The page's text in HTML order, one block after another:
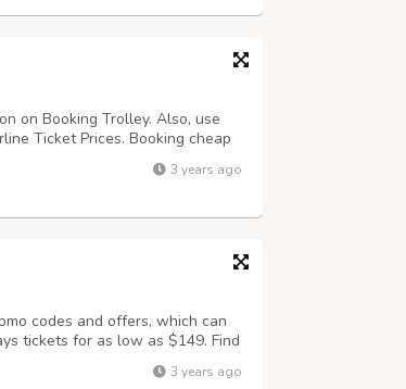
on Booking Trolley. Also, use
Ticket Prices. Booking cheap
to bookingtrolley.com and
3 years ago
codes and offers, which can
tickets for as low as $149. Find
when you book with
3 years ago